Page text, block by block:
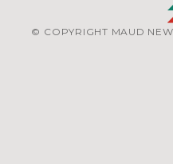
© COPYRIGHT MAUD